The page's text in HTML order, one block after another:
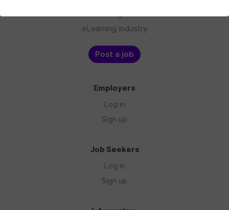
eLearning Industry
Post a job
Employers
Log in
Sign up
Job Seekers
Log in
Sign up